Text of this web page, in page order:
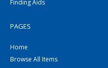
Finding Aids
PAGES
Home
Browse All Items